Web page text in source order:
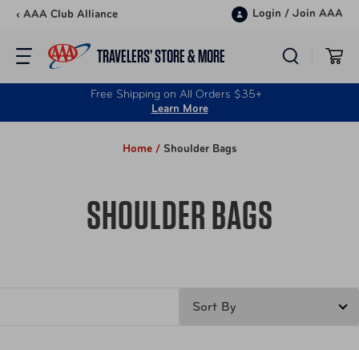
Skip to content
‹ AAA Club Alliance Login / Join AAA
TRAVELERS’ STORE & MORE
Free Shipping on All Orders $35+
Learn More
Home / Shoulder Bags
SHOULDER BAGS